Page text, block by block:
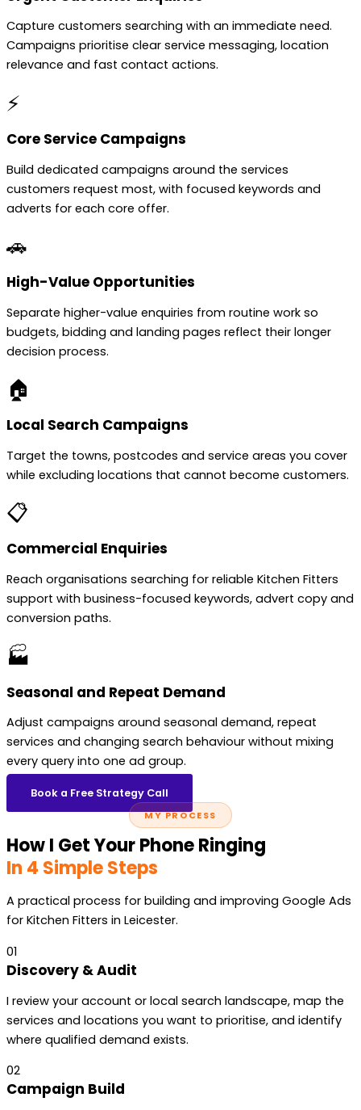
Capture customers searching with an immediate need.
Campaigns prioritise clear service messaging, location
relevance and fast contact actions.
⚡
Core Service Campaigns
Build dedicated campaigns around the services
customers request most, with focused keywords and
adverts for each core offer.
🚗
High-Value Opportunities
Separate higher-value enquiries from routine work so
budgets, bidding and landing pages reflect their longer
decision process.
🏠
Local Search Campaigns
Target the towns, postcodes and service areas you cover
while excluding locations that cannot become customers.
📋
Commercial Enquiries
Reach organisations searching for reliable Kitchen Fitters
support with business-focused keywords, advert copy and
conversion paths.
🏭
Seasonal and Repeat Demand
Adjust campaigns around seasonal demand, repeat
services and changing search behaviour without mixing
every query into one ad group.
Book a Free Strategy Call
MY PROCESS
How I Get Your Phone Ringing
In 4 Simple Steps
A practical process for building and improving Google Ads
for Kitchen Fitters in Leicester.
01
Discovery & Audit
I review your account or local search landscape, map the
services and locations you want to prioritise, and identify
where qualified demand exists.
02
Campaign Build